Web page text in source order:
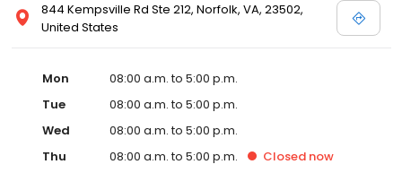
844 Kempsville Rd Ste 212, Norfolk, VA, 23502,
United States
Mon
08:00 a.m. to 5:00 p.m.
Tue
08:00 a.m. to 5:00 p.m.
Wed
08:00 a.m. to 5:00 p.m.
Thu
08:00 a.m. to 5:00 p.m. Closed now